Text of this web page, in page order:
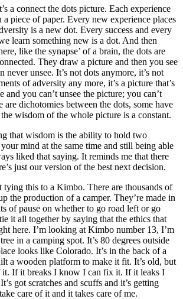
a connect the dots picture. Each experience
piece of paper. Every new experience places
is a new dot. Every success and every
learn something new is a dot. And then
like the synapse’ of a brain, the dots are
They draw a picture and then you see
never unsee. It’s not dots anymore, it’s not
of adversity any more, it’s a picture that’s
and you can’t unsee the picture; you can’t
are dichotomies between the dots, some have
wisdom of the whole picture is a constant.
that wisdom is the ability to hold two
mind at the same time and still being able
liked that saying. It reminds me that there
just our version of the best next decision.
tying this to a Kimbo. There are thousands of
the production of a camper. They’re made in
of pause on whether to go road left or go
it all together by saying that the ethics that
here. I’m looking at Kimbo number 13, I’m
in a camping spot. It’s 80 degrees outside
looks like Colorado. It’s in the back of a
a wooden platform to make it fit. It’s old, but
it. If it breaks I know I can fix it. If it leaks I
got scratches and scuffs and it’s getting
care of it and it takes care of me.